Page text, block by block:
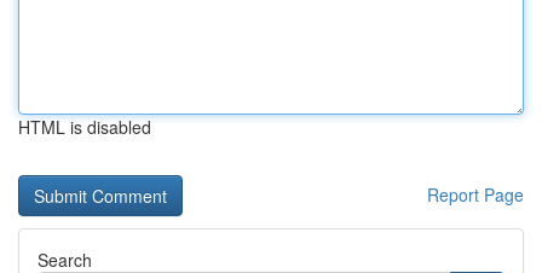
HTML is disabled
Report Page
Search